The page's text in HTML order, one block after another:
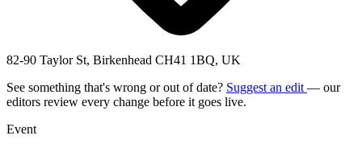
82-90 Taylor St, Birkenhead CH41 1BQ, UK
See something that's wrong or out of date? Suggest an edit — our
editors review every change before it goes live.
Event